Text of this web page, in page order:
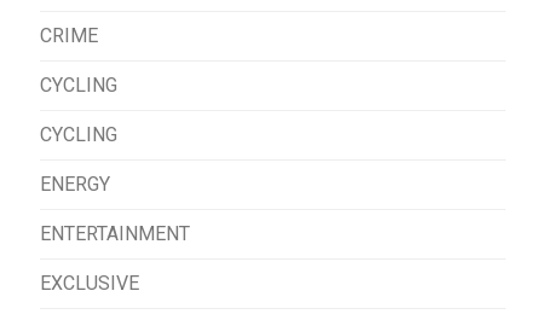
CRIME
CYCLING
CYCLING
ENERGY
ENTERTAINMENT
EXCLUSIVE